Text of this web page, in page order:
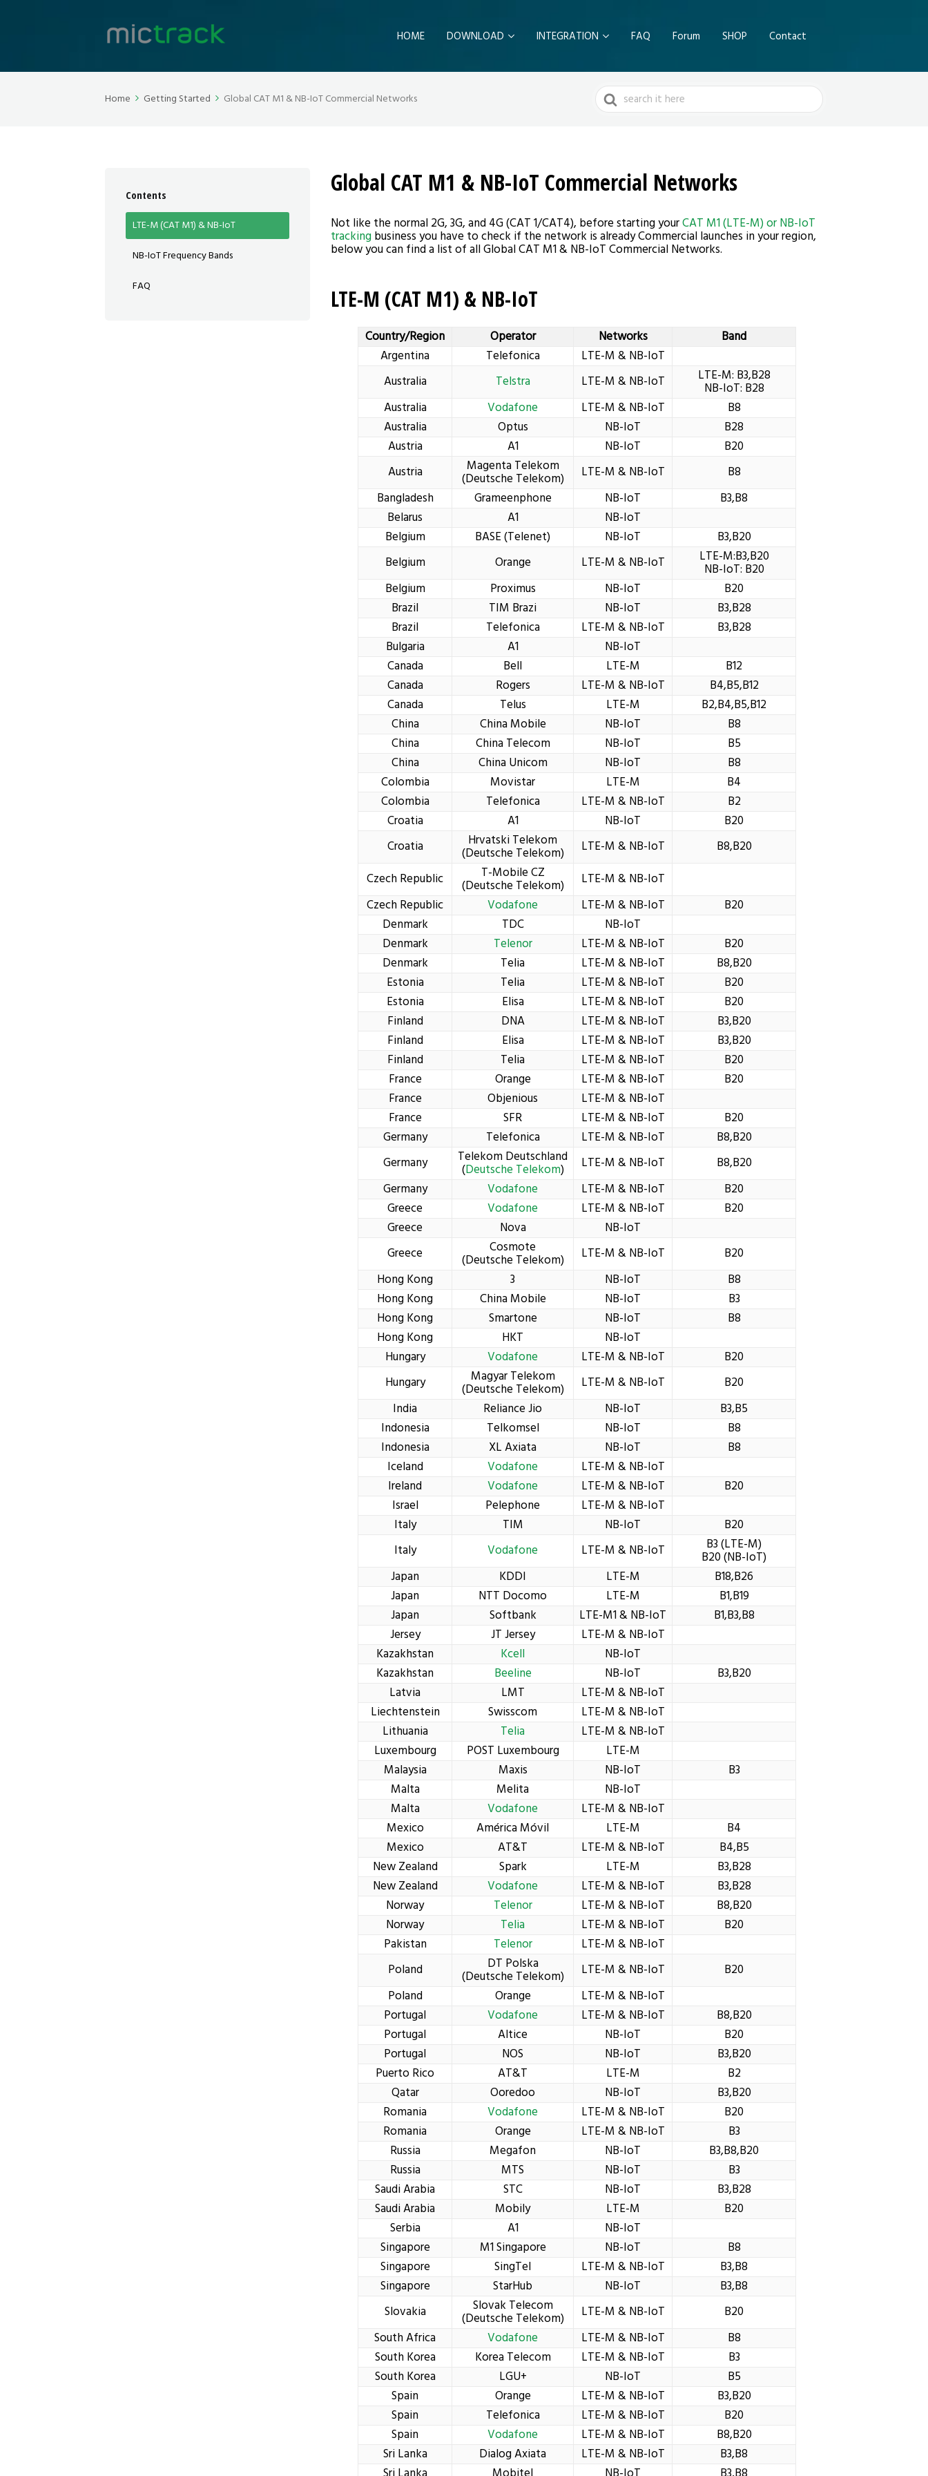
HOME DOWNLOAD INTEGRATION FAQ Forum SHOP Contact
Home Getting Started Global CAT M1 & NB-IoT Commercial Networks Search
For
Contents
LTE-M (CAT M1) & NB-IoT
NB-IoT Frequency Bands
FAQ
Global CAT M1 & NB-IoT Commercial Networks
Not like the normal 2G, 3G, and 4G (CAT 1/CAT4), before starting yourCAT M1 (LTE-M) or NB-IoT
tracking business you have to check if the network is already Commercial launches in your region,
below you can find a list of all Global CAT M1 & NB-IoT Commercial Networks.
LTE-M (CAT M1) & NB-IoT
Country/Region Operator Networks
Band
Argentina
Telefonica
LTE-M & NB-IoT
Australia
Telstra LTE-M & NB-IoT LTE-M: B3,B28
NB-IoT: B28
Australia
Vodafone LTE-M & NB-IoT
B8
Australia
Optus NB-IoT
B28
Austria
A1 NB-IoT
B20
Austria
Magenta Telekom
(Deutsche Telekom) LTE-M & NB-IoT
B8
Bangladesh
Grameenphone NB-IoT
B3,B8
Belarus
A1
NB-IoT
Belgium
BASE (Telenet) NB-IoT
B3,B20
Belgium
Orange LTE-M & NB-IoT LTE-M:B3,B20
NB-IoT: B20
Belgium
Proximus NB-IoT
B20
Brazil
TIM Brazi NB-IoT
B3,B28
Brazil
Telefonica LTE-M & NB-IoT
B3,B28
Bulgaria
A1
NB-IoT
Canada
Bell LTE-M
B12
Canada
Rogers LTE-M & NB-IoT
B4,B5,B12
Canada
Telus LTE-M
B2,B4,B5,B12
China
China Mobile NB-IoT
B8
China
China Telecom NB-IoT
B5
China
China Unicom NB-IoT
B8
Colombia
Movistar LTE-M
B4
Colombia
Telefonica LTE-M & NB-IoT
B2
Croatia
A1 NB-IoT
B20
Croatia
Hrvatski Telekom
(Deutsche Telekom) LTE-M & NB-IoT
B8,B20
Czech Republic
T-Mobile CZ
(Deutsche Telekom)
LTE-M & NB-IoT
Czech Republic
Vodafone LTE-M & NB-IoT
B20
Denmark
TDC
NB-IoT
Denmark
Telenor LTE-M & NB-IoT
B20
Denmark
Telia LTE-M & NB-IoT
B8,B20
Estonia
Telia LTE-M & NB-IoT
B20
Estonia
Elisa LTE-M & NB-IoT
B20
Finland
DNA LTE-M & NB-IoT
B3,B20
Finland
Elisa LTE-M & NB-IoT
B3,B20
Finland
Telia LTE-M & NB-IoT
B20
France
Orange LTE-M & NB-IoT
B20
France
Objenious
LTE-M & NB-IoT
France
SFR LTE-M & NB-IoT
B20
Germany
Telefonica LTE-M & NB-IoT
B8,B20
Germany
Telekom Deutschland
(Deutsche Telekom) LTE-M & NB-IoT
B8,B20
Germany
Vodafone LTE-M & NB-IoT
B20
Greece
Vodafone LTE-M & NB-IoT
B20
Greece
Nova
NB-IoT
Greece
Cosmote
(Deutsche Telekom) LTE-M & NB-IoT
B20
Hong Kong
3 NB-IoT
B8
Hong Kong
China Mobile NB-IoT
B3
Hong Kong
Smartone NB-IoT
B8
Hong Kong
HKT
NB-IoT
Hungary
Vodafone LTE-M & NB-IoT
B20
Hungary
Magyar Telekom
(Deutsche Telekom) LTE-M & NB-IoT
B20
India
Reliance Jio NB-IoT
B3,B5
Indonesia
Telkomsel NB-IoT
B8
Indonesia
XL Axiata NB-IoT
B8
Iceland
Vodafone
LTE-M & NB-IoT
Ireland
Vodafone LTE-M & NB-IoT
B20
Israel
Pelephone
LTE-M & NB-IoT
Italy
TIM NB-IoT
B20
Italy
Vodafone LTE-M & NB-IoT B3 (LTE-M)
B20 (NB-IoT)
Japan
KDDI LTE-M
B18,B26
Japan
NTT Docomo LTE-M
B1,B19
Japan
Softbank LTE-M1 & NB-IoT
B1,B3,B8
Jersey
JT Jersey
LTE-M & NB-IoT
Kazakhstan
Kcell
NB-IoT
Kazakhstan
Beeline NB-IoT
B3,B20
Latvia
LMT
LTE-M & NB-IoT
Liechtenstein
Swisscom
LTE-M & NB-IoT
Lithuania
Telia
LTE-M & NB-IoT
Luxembourg
POST Luxembourg
LTE-M
Malaysia
Maxis NB-IoT
B3
Malta
Melita
NB-IoT
Malta
Vodafone
LTE-M & NB-IoT
Mexico
América Móvil LTE-M
B4
Mexico
AT&T LTE-M & NB-IoT
B4,B5
New Zealand
Spark LTE-M
B3,B28
New Zealand
Vodafone LTE-M & NB-IoT
B3,B28
Norway
Telenor LTE-M & NB-IoT
B8,B20
Norway
Telia LTE-M & NB-IoT
B20
Pakistan
Telenor
LTE-M & NB-IoT
Poland
DT Polska
(Deutsche Telekom) LTE-M & NB-IoT
B20
Poland
Orange
LTE-M & NB-IoT
Portugal
Vodafone LTE-M & NB-IoT
B8,B20
Portugal
Altice NB-IoT
B20
Portugal
NOS NB-IoT
B3,B20
Puerto Rico
AT&T LTE-M
B2
Qatar
Ooredoo NB-IoT
B3,B20
Romania
Vodafone LTE-M & NB-IoT
B20
Romania
Orange LTE-M & NB-IoT
B3
Russia
Megafon NB-IoT
B3,B8,B20
Russia
MTS NB-IoT
B3
Saudi Arabia
STC NB-IoT
B3,B28
Saudi Arabia
Mobily LTE-M
B20
Serbia
A1
NB-IoT
Singapore
M1 Singapore NB-IoT
B8
Singapore
SingTel LTE-M & NB-IoT
B3,B8
Singapore
StarHub NB-IoT
B3,B8
Slovakia
Slovak Telecom
(Deutsche Telekom) LTE-M & NB-IoT
B20
South Africa
Vodafone LTE-M & NB-IoT
B8
South Korea
Korea Telecom LTE-M & NB-IoT
B3
South Korea
LGU+ NB-IoT
B5
Spain
Orange LTE-M & NB-IoT
B3,B20
Spain
Telefonica LTE-M & NB-IoT
B20
Spain
Vodafone LTE-M & NB-IoT
B8,B20
Sri Lanka
Dialog Axiata LTE-M & NB-IoT
B3,B8